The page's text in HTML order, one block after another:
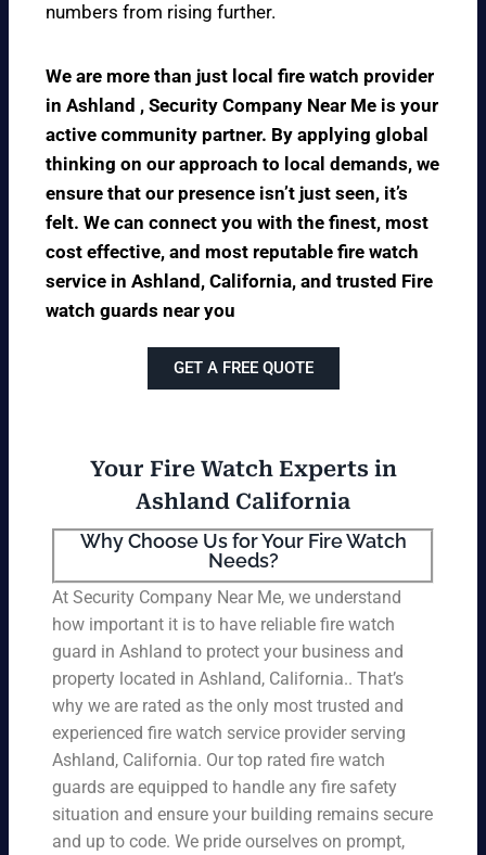
numbers from rising further.
We are more than just local fire watch provider
in Ashland , Security Company Near Me is your
active community partner. By applying global
thinking on our approach to local demands, we
ensure that our presence isn’t just seen, it’s
felt. We can connect you with the finest, most
cost effective, and most reputable fire watch
service in Ashland, California, and trusted Fire
watch guards near you
GET A FREE QUOTE
Your Fire Watch Experts in
Ashland California
Why Choose Us for Your Fire Watch
Needs?
At Security Company Near Me, we understand
how important it is to have reliable fire watch
guard in Ashland to protect your business and
property located in Ashland, California.. That’s
why we are rated as the only most trusted and
experienced fire watch service provider serving
Ashland, California. Our top rated fire watch
guards are equipped to handle any fire safety
situation and ensure your building remains secure
and up to code. We pride ourselves on prompt,